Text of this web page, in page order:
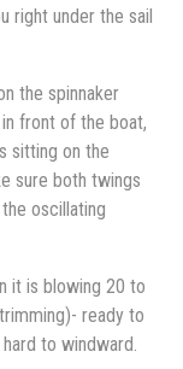
right under the sail
the spinnaker
front of the boat,
sitting on the
sure both twings
oscillating
it is blowing 20 to
ready to
to windward.